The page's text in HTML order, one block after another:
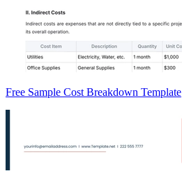
Free Sample Cost Breakdown Template